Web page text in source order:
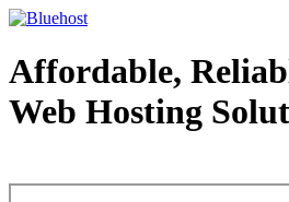
Affordable,
Web Hosting